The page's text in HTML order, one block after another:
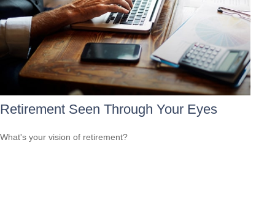
Retirement Seen Through Your Eyes
What's your vision of retirement?